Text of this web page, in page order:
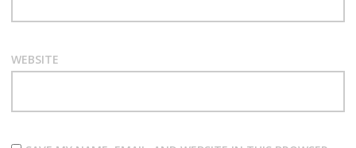
WEBSITE